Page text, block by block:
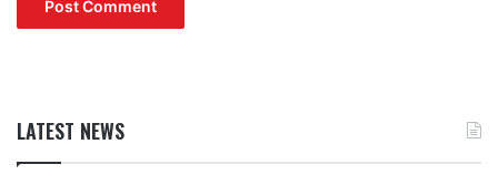
LATEST NEWS